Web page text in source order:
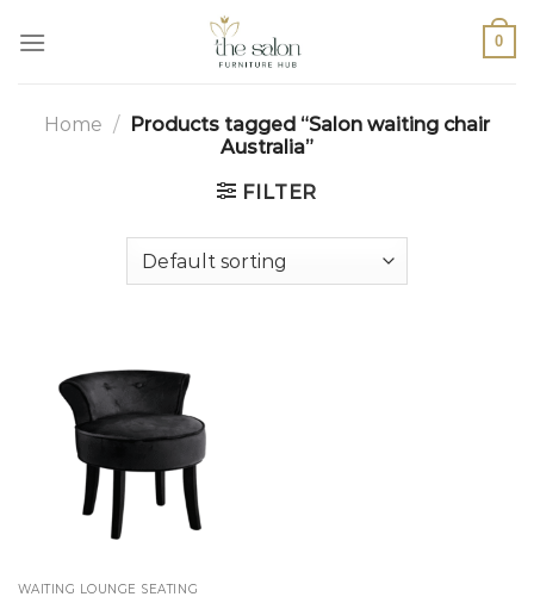
0
Home / Products tagged “Salon waiting chair
Australia”
FILTER
WAITING LOUNGE SEATING